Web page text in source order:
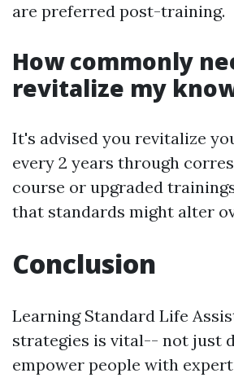
are preferred post-training.
How commonly
revitalize my
It's advised you revitalize
every 2 years through
course or upgraded
that standards might alter
Conclusion
Learning Standard Life
strategies is vital-- not just
empower people with